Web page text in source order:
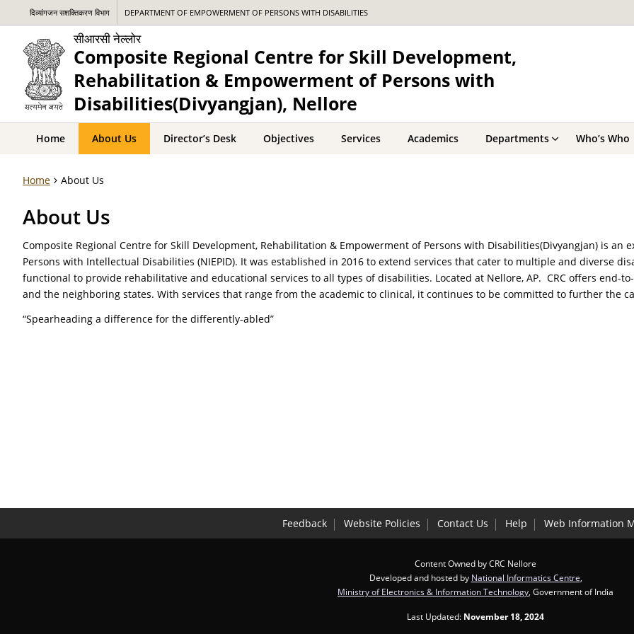
दिव्यांगजन सशक्तिकरण विभाग DEPARTMENT OF EMPOWERMENT OF PERSONS WITH DISABILITIES
सीआरसी नेल्लोर
Composite Regional Centre for Skill Development,
Rehabilitation & Empowerment of Persons with
Disabilities(Divyangjan), Nellore
Home About Us Director’s Desk Objectives Services Academics Departments Who’s Who
Home About Us
About Us
Composite Regional Centre for Skill Development, Rehabilitation & Empowerment of Persons with Disabilities(Divyangjan) is
Persons with Intellectual Disabilities (NIEPID). It was established in 2016 to extend services that cater to multiple and diverse
functional to provide rehabilitative and educational services to all types of disabilities. Located at Nellore, AP. CRC offers end-
and the neighboring states. With services that range from the academic to clinical, it continues to be committed to further the
“Spearheading a difference for the differently-abled”
Feedback Website Policies Contact Us Help Web Information
Content Owned by CRC Nellore
Developed and hosted by National Informatics Centre
Ministry of Electronics & Information Technology , Government of India
Last Updated: November 18, 2024